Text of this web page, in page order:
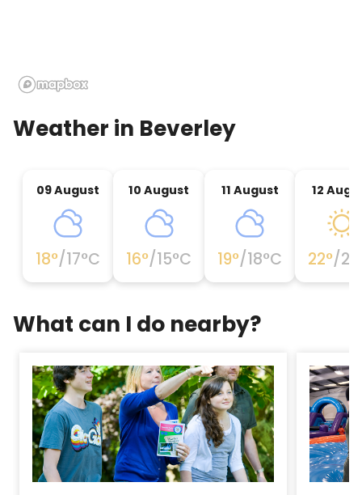
Weather in Beverley
09 August
18°/17°C
10 August
16°/15°C
11 August
19°/18°C
12
22°/21
What can I do nearby?